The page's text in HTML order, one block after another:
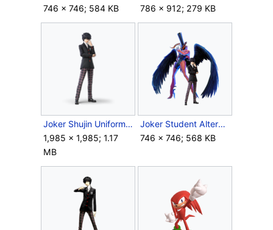
746 × 746; 584 KB
786 × 912; 279 KB
Joker Shujin Uniform.png
1,985 × 1,985; 1.17
MB
Joker Student Alternate.png
746 × 746; 568 KB